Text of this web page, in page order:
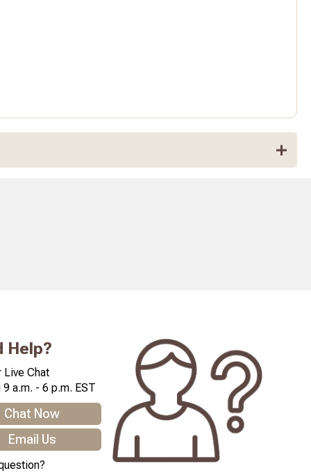
Help?
Live Chat
a.m. - 6 p.m. EST
Chat Now
Email Us